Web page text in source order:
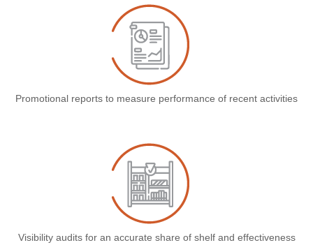
Promotional reports to measure performance of recent activities
Visibility audits for an accurate share of shelf and effectiveness